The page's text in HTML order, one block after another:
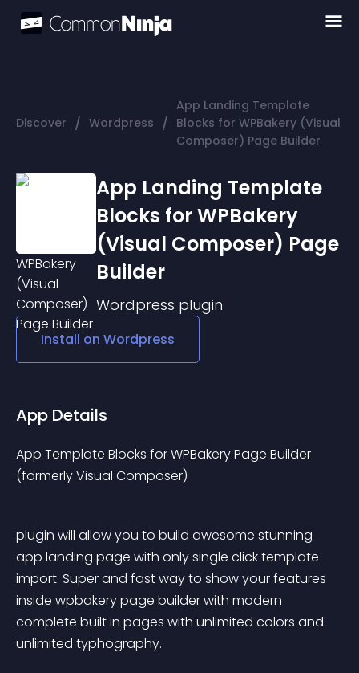
Discover / Wordpress /
App Landing Template
Blocks for WPBakery (Visual
Composer) Page Builder
App Landing Template
Blocks for WPBakery
(Visual Composer) Page
Builder
Wordpress plugin
Install on Wordpress
App Details
App Template Blocks for WPBakery Page Builder
(formerly Visual Composer)
plugin will allow you to build awesome stunning
app landing page with only single click template
import. Super and fast way to show your features
inside wpbakery page builder with modern
complete built in pages with unlimited colors and
unlimited typhography.